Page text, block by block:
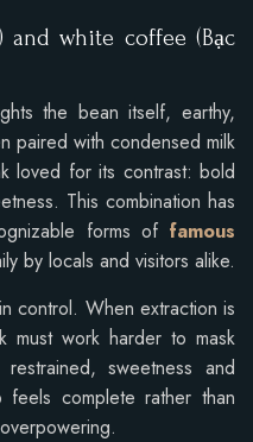
and white coffee (Bạc
the bean itself, earthy,
paired with condensed milk
loved for its contrast: bold
This combination has
forms of famous
by locals and visitors alike.
control. When extraction is
must work harder to mask
sweetness and
complete rather than